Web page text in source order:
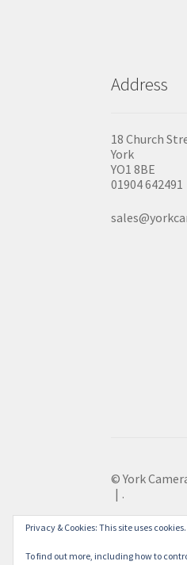
Address
18 Church
York
YO1 8BE
01904 642491
© York
.
Privacy & Cookies: This site uses
To find out more, including how to